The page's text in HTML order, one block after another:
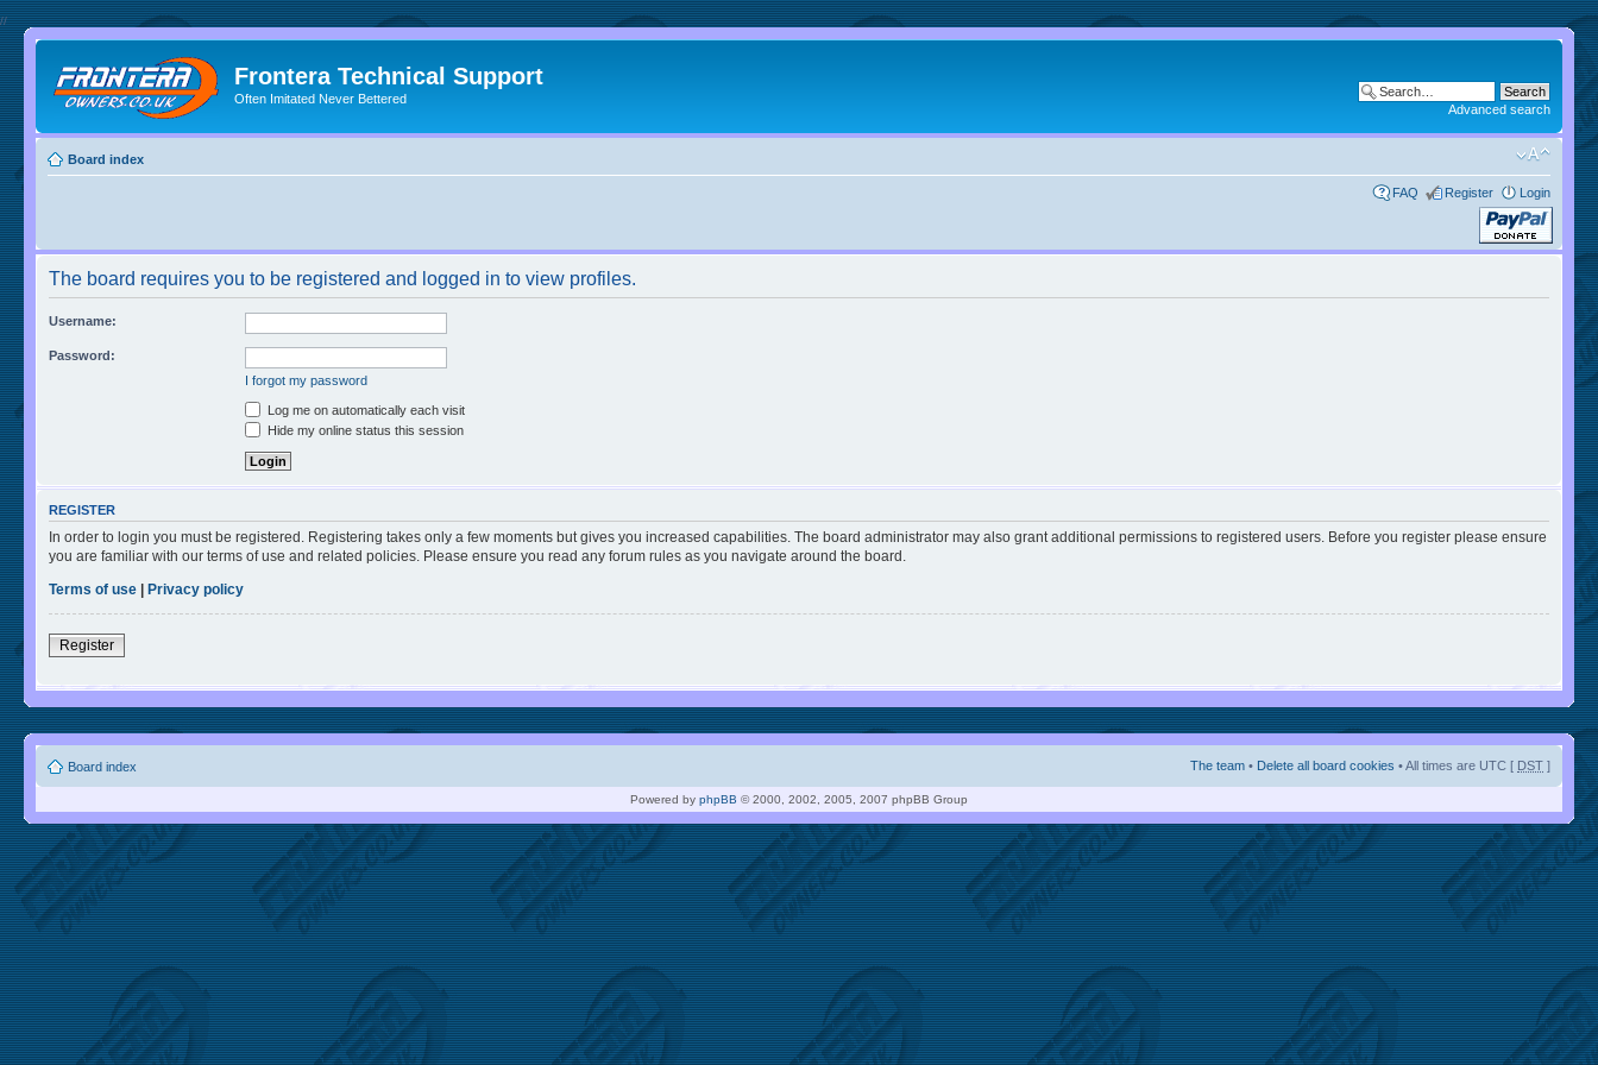
//
Frontera Technical Support
Often Imitated Never Bettered
Advanced search
Board index
FAQ Register Login
The board requires you to be registered and logged in to view profiles.
Username:
Password:
I forgot my password
Log me on automatically each visit
Hide my online status this session
REGISTER
In order to login you must be registered. Registering takes only a few moments but gives you increased capabilities. The board administrator may also grant additional permissions to registered users. Before you register please ensure
you are familiar with our terms of use and related policies. Please ensure you read any forum rules as you navigate around the board.
Terms of use
Privacy policy
Register
Board index The team • Delete all board cookies • All times are UTC [ DST ]
Powered by phpBB © 2000, 2002, 2005, 2007 phpBB Group